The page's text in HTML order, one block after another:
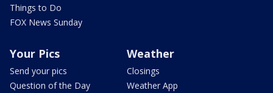
Things to Do
FOX News Sunday
Your Pics
Send your pics
Question of the Day
Weather
Closings
Weather App